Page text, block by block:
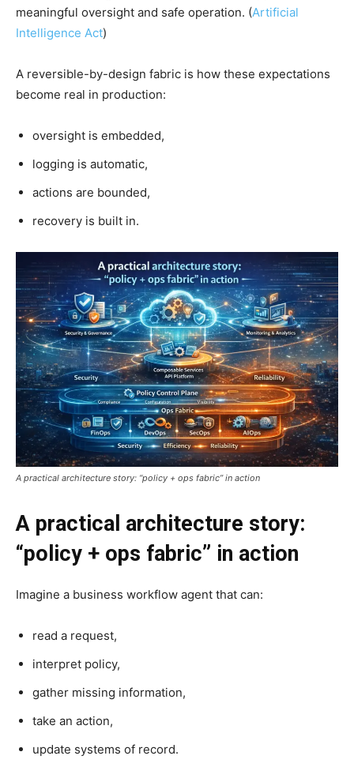
meaningful oversight and safe operation. (Artificial
Intelligence Act)
A reversible-by-design fabric is how these expectations
become real in production:
oversight is embedded,
logging is automatic,
actions are bounded,
recovery is built in.
A practical architecture story: “policy + ops fabric” in action
A practical architecture story:
“policy + ops fabric” in action
Imagine a business workflow agent that can:
read a request,
interpret policy,
gather missing information,
take an action,
update systems of record.